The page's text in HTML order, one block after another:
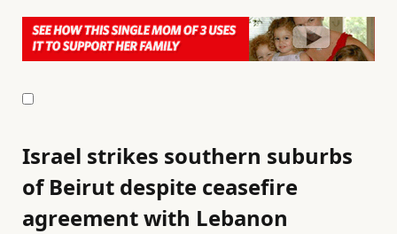
Israel strikes southern suburbs
of Beirut despite ceasefire
agreement with Lebanon